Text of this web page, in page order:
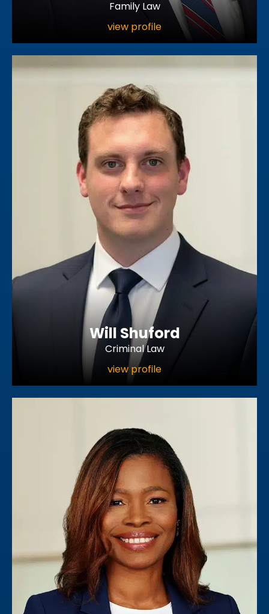
Family Law
view profile
Will Shuford
Criminal Law
view profile